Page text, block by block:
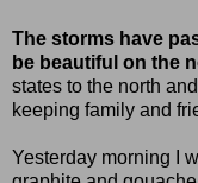
The storms have
be beautiful on the
states to the north
keeping family and
Yesterday morning I